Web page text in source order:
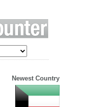
Newest Country